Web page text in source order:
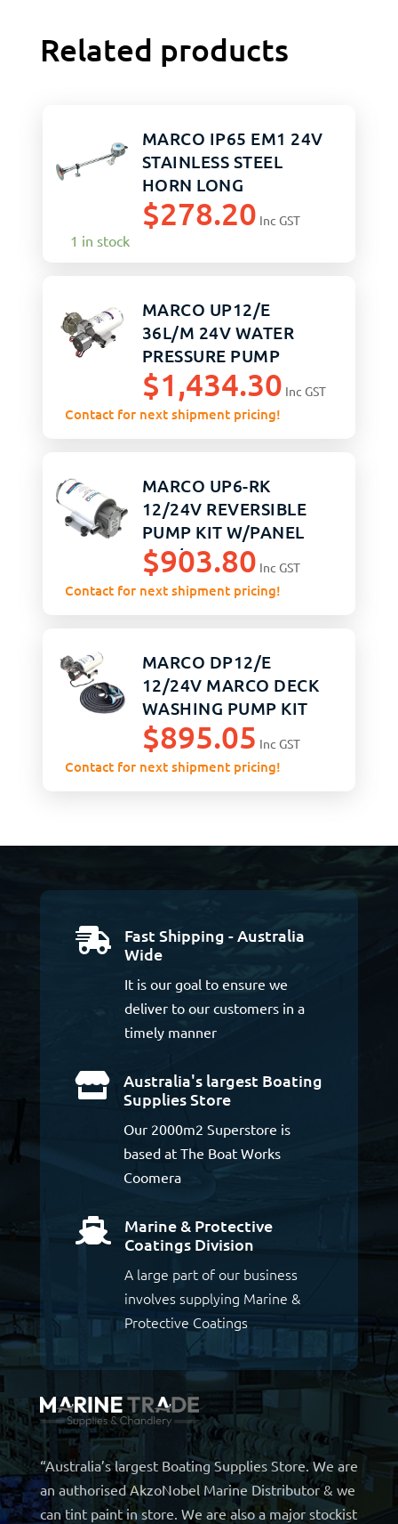
Related products
MARCO IP65 EM1 24V
STAINLESS STEEL
HORN LONG
$278.20 Inc GST
1 in stock
MARCO UP12/E
36L/M 24V WATER
PRESSURE PUMP
3.5BAR
$1,434.30 Inc GST
Contact for next shipment pricing!
MARCO UP6-RK
12/24V REVERSIBLE
PUMP KIT W/PANEL
26 L/M
$903.80 Inc GST
Contact for next shipment pricing!
MARCO DP12/E
12/24V MARCO DECK
WASHING PUMP KIT
$895.05 Inc GST
Contact for next shipment pricing!

Fast Shipping - Australia
Wide
It is our goal to ensure we
deliver to our customers in a
timely manner

Australia's largest Boating
Supplies Store
Our 2000m2 Superstore is
based at The Boat Works
Coomera

Marine & Protective
Coatings Division
A large part of our business
involves supplying Marine &
Protective Coatings
“Australia’s largest Boating Supplies Store. We are
an authorised AkzoNobel Marine Distributor & we
can tint paint in store. We are also a major stockist